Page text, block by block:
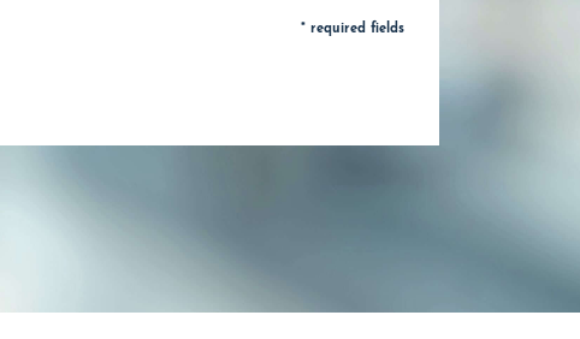
* required fields